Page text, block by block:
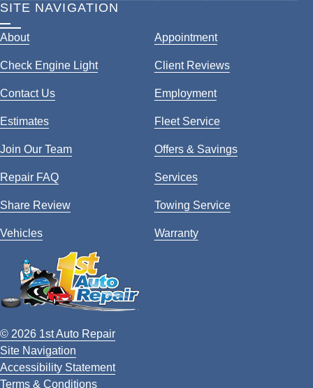
SITE NAVIGATION
About Appointment
Check Engine Light Client Reviews
Contact Us Employment
Estimates Fleet Service
Join Our Team Offers & Savings
Repair FAQ Services
Share Review Towing Service
Vehicles Warranty
© 2026 1st Auto Repair
Site Navigation
Accessibility Statement
Terms & Conditions